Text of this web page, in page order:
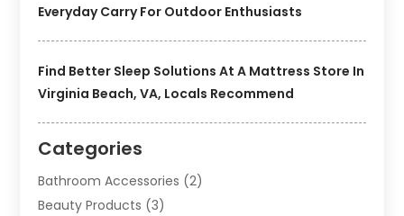
Everyday Carry For Outdoor Enthusiasts
Find Better Sleep Solutions At A Mattress Store In
Virginia Beach, VA, Locals Recommend
Categories
Bathroom Accessories (2)
Beauty Products (3)